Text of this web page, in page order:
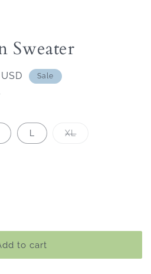
Sweater
Sale
L XLVariant
to cart